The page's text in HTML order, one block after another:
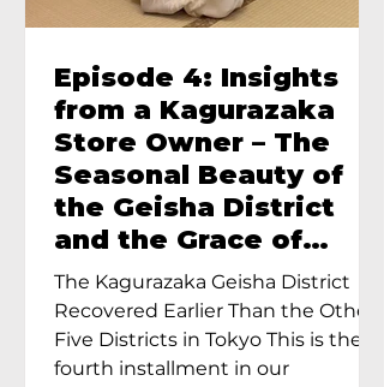
Episode 4: Insights
from a Kagurazaka
Store Owner – The
Seasonal Beauty of
the Geisha District
and the Grace of
Geisha – An Interview
with Ayumi Terada,
Proprietress of
Yukimoto In Tokyo
The Kagurazaka Geisha District
Recovered Earlier Than the Other
Five Districts in Tokyo This is the
fourth installment in our